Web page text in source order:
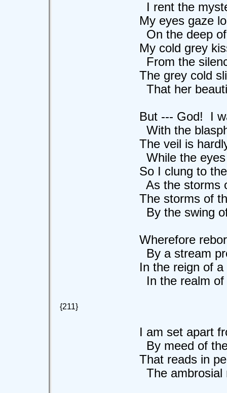
I rent the
My eyes gaze
On the deep of
My cold grey
From the silence
The grey cold
That her
But --- God! I
With the
The veil is hardly
While the eyes
So I clung to the
As the storms of
The storms of the
By the swing of
Wherefore
By a stream
In the reign of a
In the realm of
{211}
I am set apart
By meed of the
That reads in
The ambrosial